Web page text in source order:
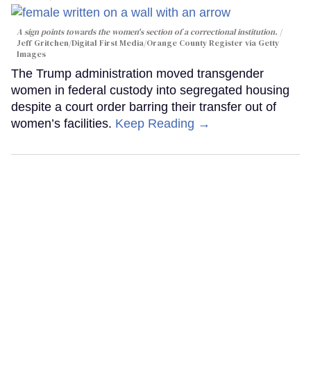
A sign points towards the women's section of a correctional institution.
Jeff Gritchen/Digital First Media/Orange County Register via Getty
Images
The Trump administration moved transgender
women in federal custody into segregated housing
despite a court order barring their transfer out of
women’s facilities. Keep Reading →